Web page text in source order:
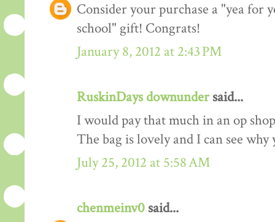
Consider your purchase a "yea for
school" gift! Congrats!
January 8, 2012 at 2:43 PM
RuskinDays downundersaid...
I would pay that much in an op
The bag is lovely and I can see
July 25, 2012 at 5:58 AM
chenmeinv0 said...